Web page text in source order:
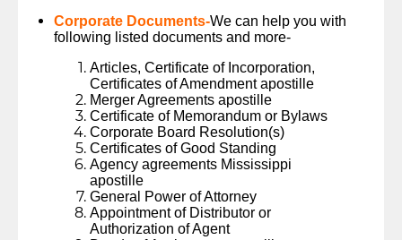
Corporate Documents-We can help you with
following listed documents and more-
Articles, Certificate of Incorporation,
Certificates of Amendment apostille
Merger Agreements apostille
Certificate of Memorandum or Bylaws
Corporate Board Resolution(s)
Certificates of Good Standing
Agency agreements Mississippi
apostille
General Power of Attorney
Appointment of Distributor or
Authorization of Agent